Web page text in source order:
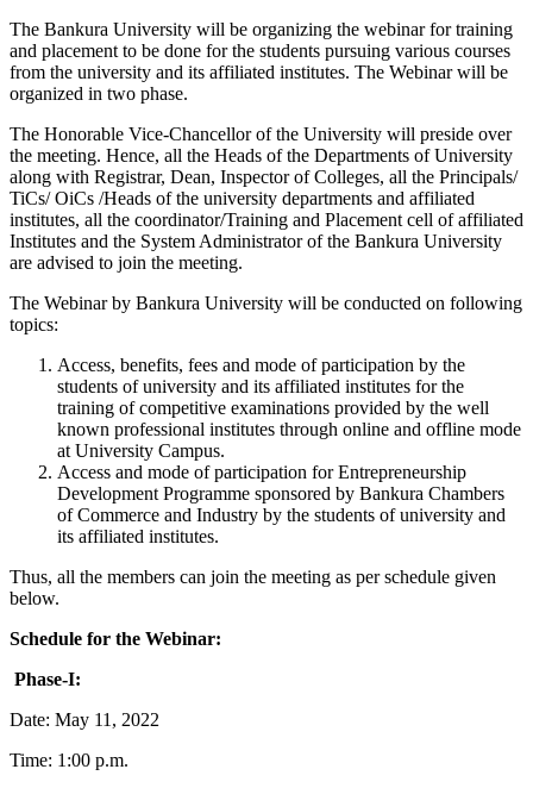
The Bankura University will be organizing the webinar for training
and placement to be done for the students pursuing various courses
from the university and its affiliated institutes. The Webinar will be
organized in two phase.
The Honorable Vice-Chancellor of the University will preside over
the meeting. Hence, all the Heads of the Departments of University
along with Registrar, Dean, Inspector of Colleges, all the Principals/
TiCs/ OiCs /Heads of the university departments and affiliated
institutes, all the coordinator/Training and Placement cell of affiliated
Institutes and the System Administrator of the Bankura University
are advised to join the meeting.
The Webinar by Bankura University will be conducted on following
topics:
Access, benefits, fees and mode of participation by the
students of university and its affiliated institutes for the
training of competitive examinations provided by the well
known professional institutes through online and offline mode
at University Campus.
Access and mode of participation for Entrepreneurship
Development Programme sponsored by Bankura Chambers
of Commerce and Industry by the students of university and
its affiliated institutes.
Thus, all the members can join the meeting as per schedule given
below.
Schedule for the Webinar:
Phase-I:
Date: May 11, 2022
Time: 1:00 p.m.